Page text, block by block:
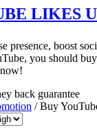
LIKES
presence, boost
you should
/ Buy